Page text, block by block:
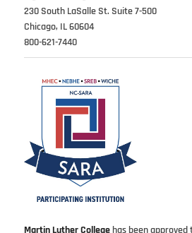
230 South LaSalle St. Suite 7-500
Chicago, IL 60604
800-621-7440
Martin Luther Collegehas been